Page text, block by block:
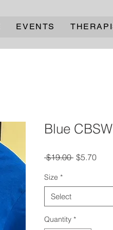
EVENTS
Blue
$19.00 Regular
$5.70Sale
Size *
Select
Quantity *